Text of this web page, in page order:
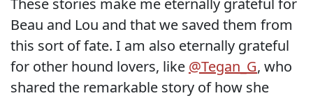
These stories make me eternally grateful for
Beau and Lou and that we saved them from
this sort of fate. I am also eternally grateful
for other hound lovers, like @Tegan_G, who
shared the remarkable story of how she